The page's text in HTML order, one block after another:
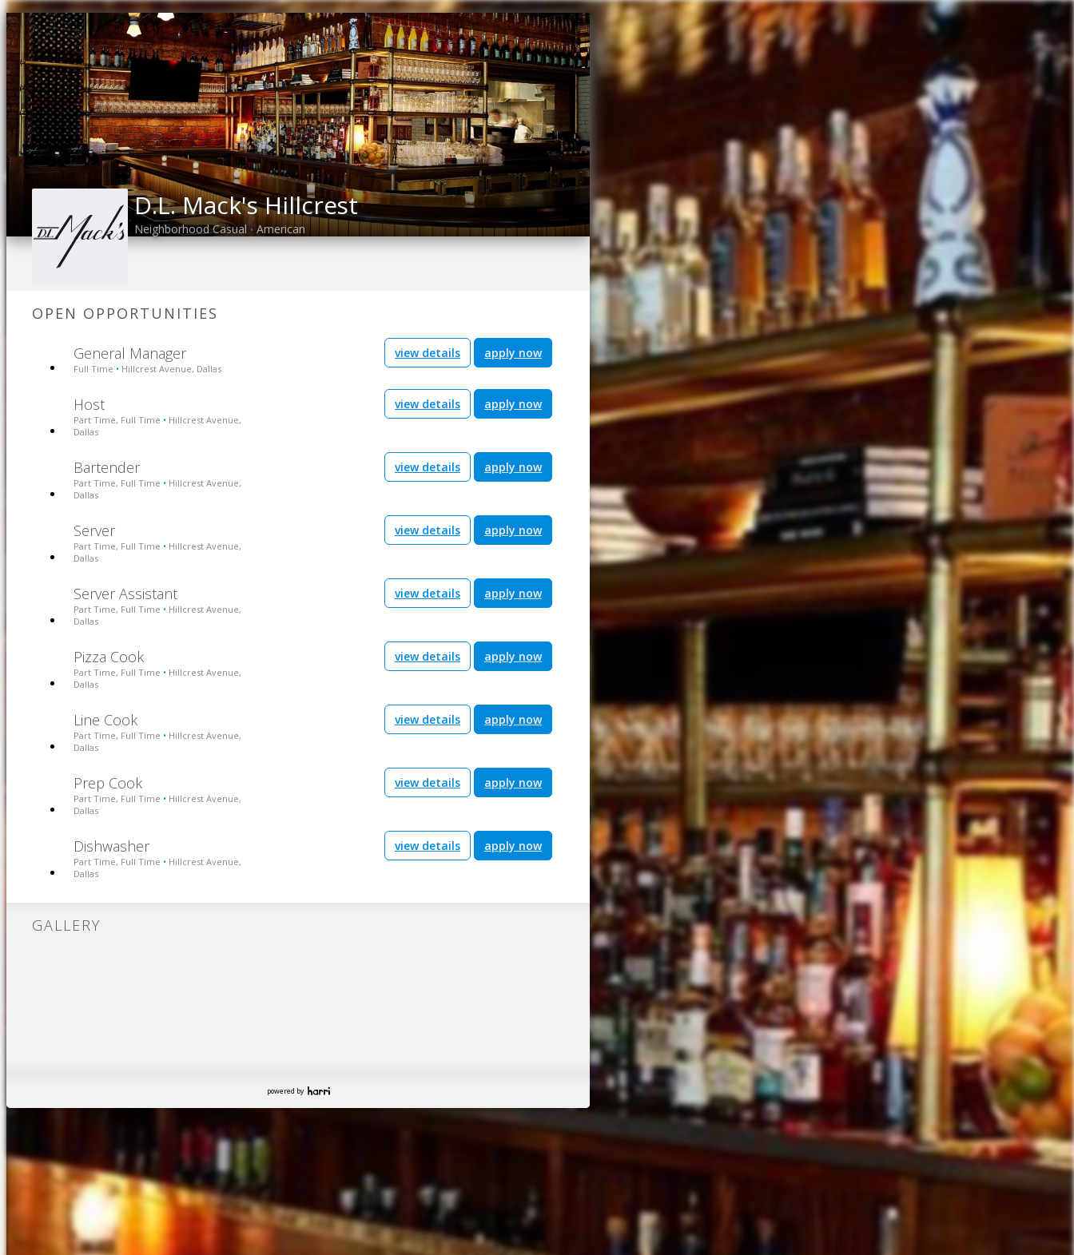
D.L. Mack's Hillcrest
Neighborhood Casual • American
OPEN OPPORTUNITIES
General Manager
Full Time • Hillcrest Avenue, Dallas
view details apply now
Host
Part Time, Full Time • Hillcrest Avenue,
Dallas
view details apply now
Bartender
Part Time, Full Time • Hillcrest Avenue,
Dallas
view details apply now
Server
Part Time, Full Time • Hillcrest Avenue,
Dallas
view details apply now
Server Assistant
Part Time, Full Time • Hillcrest Avenue,
Dallas
view details apply now
Pizza Cook
Part Time, Full Time • Hillcrest Avenue,
Dallas
view details apply now
Line Cook
Part Time, Full Time • Hillcrest Avenue,
Dallas
view details apply now
Prep Cook
Part Time, Full Time • Hillcrest Avenue,
Dallas
view details apply now
Dishwasher
Part Time, Full Time • Hillcrest Avenue,
Dallas
view details apply now
GALLERY
powered by